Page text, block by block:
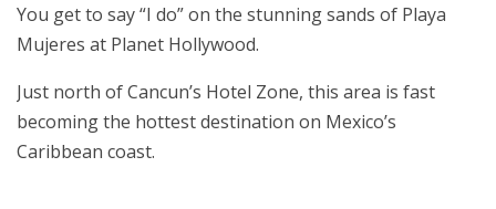
You get to say “I do” on the stunning sands of Playa
Mujeres at Planet Hollywood.
Just north of Cancun’s Hotel Zone, this area is fast
becoming the hottest destination on Mexico’s
Caribbean coast.